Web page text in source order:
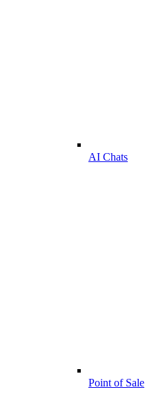
AI Chats
Point of Sale